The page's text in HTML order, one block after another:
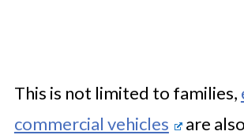
This is not limited to families,
commercial vehicles
are